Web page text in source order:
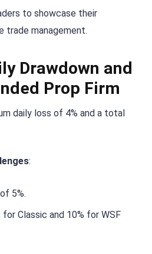
to showcase their
management.
Drawdown and
Prop Firm
daily loss of 4% and a total
:
5%.
Classic and 10% for WSF